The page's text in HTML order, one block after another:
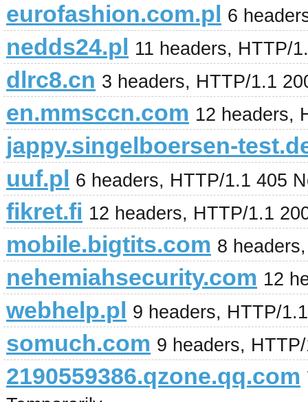
eurofashion.com.pl 6
nedds24.pl 11 headers, HTTP/
dlrc8.cn 3 headers, HTTP/1.1
en.mmsccn.com 12 headers,
jappy.singelboersen-
uuf.pl 6 headers, HTTP/1.1 405
fikret.fi 12 headers, HTTP/1.1
mobile.bigtits.com 8
nehemiahsecurity.com 12
webhelp.pl 9 headers, HTTP/
somuch.com 9 headers,
2190559386.qzone.qq.com